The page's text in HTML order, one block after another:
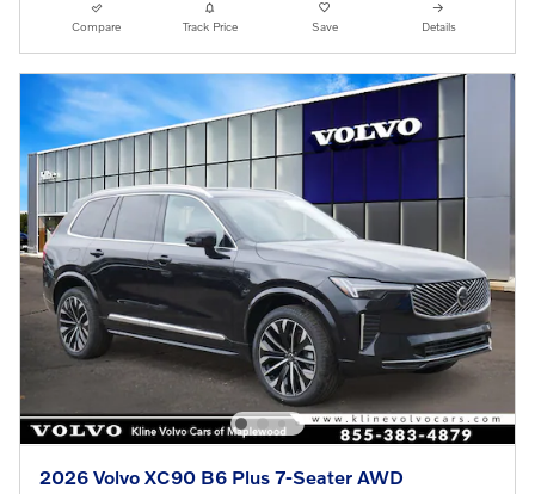
Compare Track Price Save Details
2026 Volvo XC90 B6 Plus 7-Seater AWD